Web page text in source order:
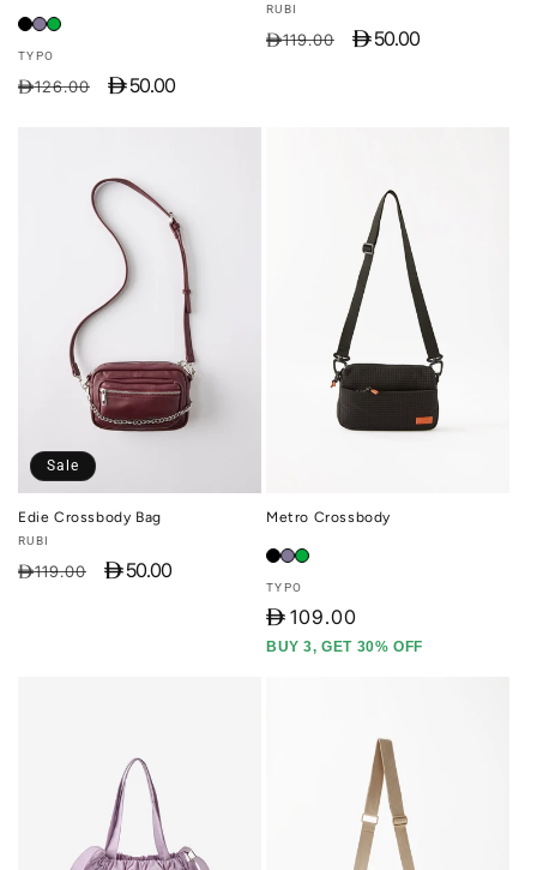
Vendor:
TYPO
Regular
D126.00
Sale
D 50.00
Vendor:
RUBI
Regular
D119.00
Sale
D 50.00
Sale
Edie Crossbody Bag
Vendor:
RUBI
Regular
D119.00
Sale
D 50.00
Metro Crossbody
Vendor:
TYPO
D 109.00
BUY 3, GET 30% OFF